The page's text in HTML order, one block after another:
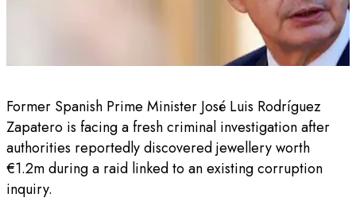
Former Spanish Prime Minister José Luis Rodríguez
Zapatero is facing a fresh criminal investigation after
authorities reportedly discovered jewellery worth
€1.2m during a raid linked to an existing corruption
inquiry.